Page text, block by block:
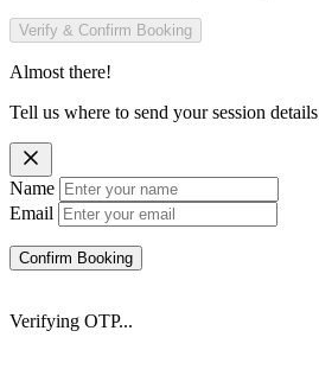
Verify & Confirm Booking
Almost there!
Tell us where to send your session details
Name
Email
Confirm Booking
Verifying OTP...